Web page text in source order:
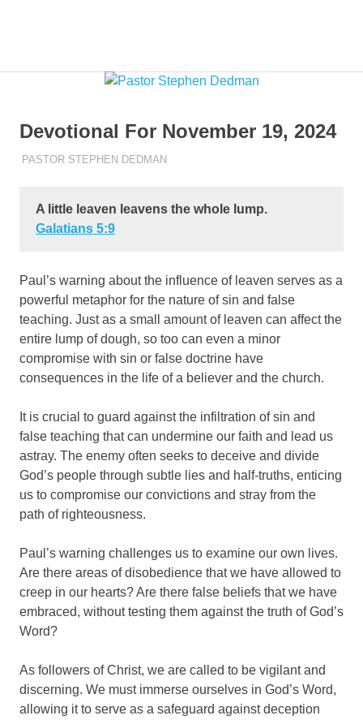
Stephen
Dedman
Living
Church,
Elm,
Devotional For November 19, 2024
NOVEMBER 19, 2024
PASTOR STEPHEN DEDMANENCOURAGEMENT
A little leaven leavens the whole lump.
Galatians‬ ‭5‬:‭9‬
Paul’s warning about the influence of leaven serves as a
powerful metaphor for the nature of sin and false
teaching. Just as a small amount of leaven can affect the
entire lump of dough, so too can even a minor
compromise with sin or false doctrine have
consequences in the life of a believer and the church.
It is crucial to guard against the infiltration of sin and
false teaching that can undermine our faith and lead us
astray. The enemy often seeks to deceive and divide
God’s people through subtle lies and half-truths, enticing
us to compromise our convictions and stray from the
path of righteousness.
Paul’s warning challenges us to examine our own lives.
Are there areas of disobedience that we have allowed to
creep in our hearts? Are there false beliefs that we have
embraced, without testing them against the truth of God’s
Word?
As followers of Christ, we are called to be vigilant and
discerning. We must immerse ourselves in God’s Word,
allowing it to serve as a safeguard against deception